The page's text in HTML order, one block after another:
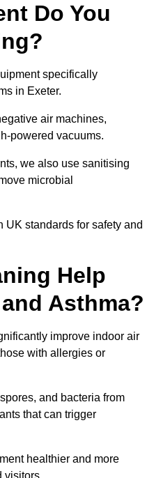
Do You
specifically
in Exeter.
air machines,
powered vacuums.
we also use sanitising
microbial
standards for safety and
Help
Asthma?
improve indoor air
with allergies or
and bacteria from
that can trigger
healthier and more